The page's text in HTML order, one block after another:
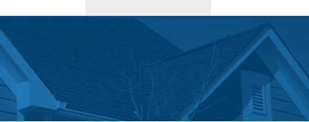
Gallery
Pump Systems
Steps
& Maintenance